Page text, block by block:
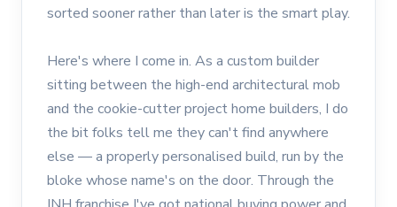
sorted sooner rather than later is the smart play.
Here's where I come in. As a custom builder
sitting between the high-end architectural mob
and the cookie-cutter project home builders, I do
the bit folks tell me they can't find anywhere
else — a properly personalised build, run by the
bloke whose name's on the door. Through the